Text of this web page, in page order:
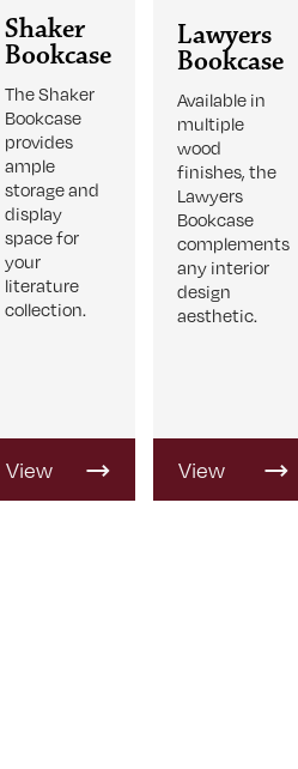
Shaker
Bookcase
The Shaker
Bookcase
provides
ample
storage and
display
space for
your
literature
collection.
View
Product
Lawyers
Bookcase
Available in
multiple
wood
finishes, the
Lawyers
Bookcase
complements
any interior
design
aesthetic.
View
Product